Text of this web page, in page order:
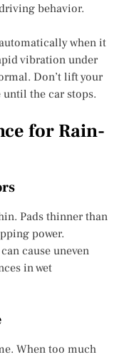
behavior.
when it
vibration under
Don’t lift your
the car stops.
for Rain-
Pads thinner than
power.
cause uneven
in wet
When too much